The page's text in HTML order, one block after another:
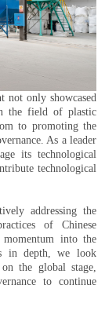
not only showcased
the field of plastic
to promoting the
As a leader
its technological
technological
addressing the
of Chinese
momentum into the
in depth, we look
the global stage,
to continue